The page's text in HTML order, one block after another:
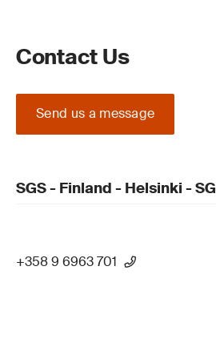
Contact Us
Send us a message
SGS - Finland - Helsinki -
+358 9 6963 701